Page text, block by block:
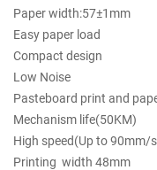
Paper width:57±1mm
Easy paper load
Compact design
Low Noise
Pasteboard print and
Mechanism life(50KM)
High speed(Up to 90mm/
Printing width 48mm